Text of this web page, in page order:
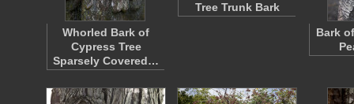
Whorled Bark of
Cypress Tree
Sparsely Covered…
Tree Trunk Bark
Bark